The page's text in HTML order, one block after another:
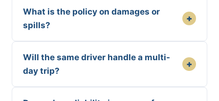
What is the policy on damages or
spills?
+
Will the same driver handle a multi-
day trip?
+